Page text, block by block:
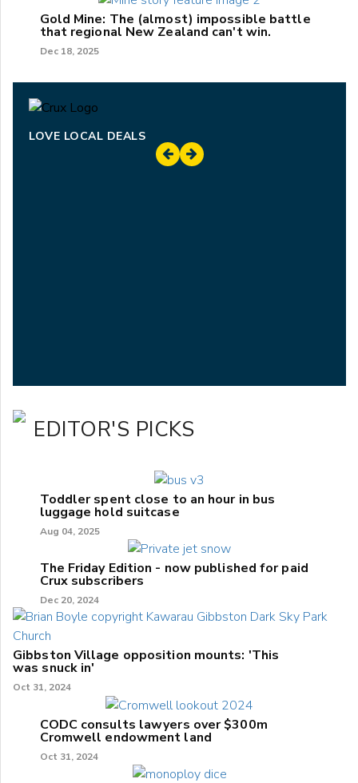
Gold Mine: The (almost) impossible battle
that regional New Zealand can't win.
Dec 18, 2025
LOVE LOCAL DEALS
EDITOR'S PICKS
Toddler spent close to an hour in bus
luggage hold suitcase
Aug 04, 2025
The Friday Edition - now published for paid
Crux subscribers
Dec 20, 2024
Gibbston Village opposition mounts: 'This
was snuck in'
Oct 31, 2024
CODC consults lawyers over $300m
Cromwell endowment land
Oct 31, 2024